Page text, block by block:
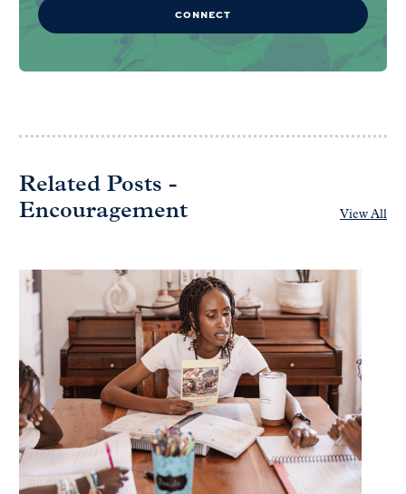
CONNECT
Related Posts -
Encouragement
View All